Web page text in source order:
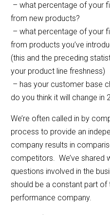
– what percentage of your
from new products?
– what percentage of your
from products you’ve
(this and the preceding
your product line freshness)
– has your customer base
do you think it will change in
We’re often called in by
process to provide an
company results in
competitors. We’ve shared
questions involved in the
should be a constant part of
performance company.